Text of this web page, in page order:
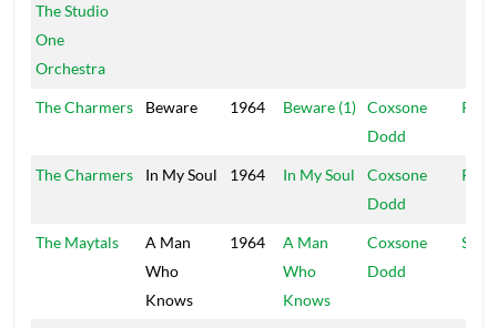
The Studio
One
Orchestra
The Charmers Beware 1964 Beware (1) Coxsone
Dodd
R&B
The Charmers In My Soul 1964 In My Soul
Coxsone
Dodd
R&B
The Maytals
A Man
Who
Knows
1964
A Man
Who
Knows
Coxsone
Dodd